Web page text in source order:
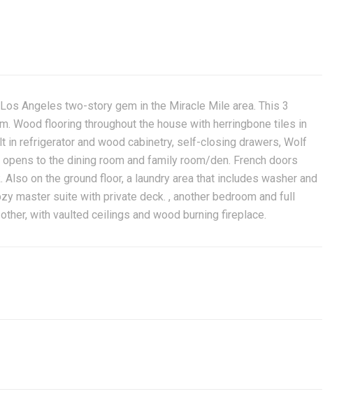
Angeles two-story gem in the Miracle Mile area. This 3
Wood flooring throughout the house with herringbone tiles in
in refrigerator and wood cabinetry, self-closing drawers, Wolf
to the dining room and family room/den. French doors
on the ground floor, a laundry area that includes washer and
master suite with private deck. , another bedroom and full
with vaulted ceilings and wood burning fireplace.